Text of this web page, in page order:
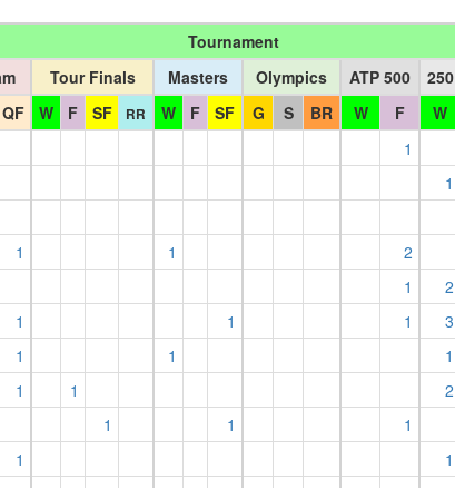
Tournament
Tour Finals Masters Olympics ATP 500 250
QF W F SF RR W F SF G S BR W F W
1
1
1 1 2
1 2
1 1 1 3
1 1 1
1 1 2
1 1 1
1 1